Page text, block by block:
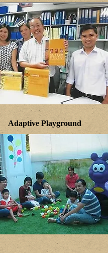
Adaptive Playground